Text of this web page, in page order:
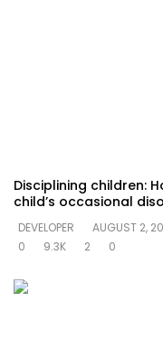
Disciplining children:
child’s occasional
DEVELOPER
AUGUST 2,
0
9.3K 2 0